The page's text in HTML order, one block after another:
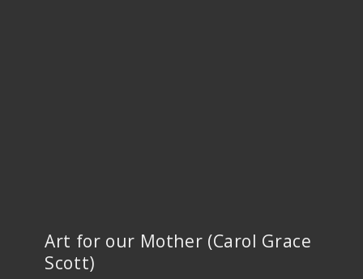
Art for our Mother (Carol Grace
Scott)